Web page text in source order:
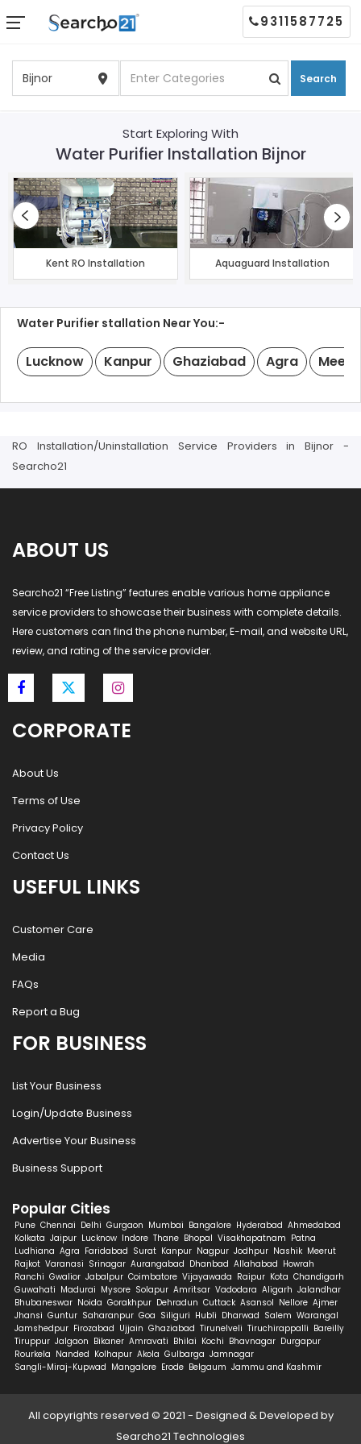
Search
9311587725
Start Exploring With
Water Purifier Installation Bijnor
Kent RO Installation Aquaguard Installation
Water Purifier stallation Near You:-
Lucknow Kanpur Ghaziabad Agra
RO Installation/Uninstallation Service Providers in Bijnor -
Searcho21
ABOUT US
Searcho21 “Free Listing” features enable various home appliance
service providers to showcase their business with complete details.
Here customers can find the phone number, E-mail, and website URL,
review, and rating of the service provider.
CORPORATE
About Us
Terms of Use
Privacy Policy
Contact Us
USEFUL LINKS
Customer Care
Media
FAQs
Report a Bug
FOR BUSINESS
List Your Business
Login/Update Business
Advertise Your Business
Business Support
Popular Cities
Pune Chennai Delhi Gurgaon Mumbai Bangalore Hyderabad Ahmedabad
Kolkata Jaipur Lucknow Indore Thane Bhopal Visakhapatnam Patna
Ludhiana Agra Faridabad Surat Kanpur Nagpur Jodhpur Nashik Meerut
Rajkot Varanasi Srinagar Aurangabad Dhanbad Allahabad Howrah
Ranchi Gwalior Jabalpur Coimbatore Vijayawada Raipur Kota Chandigarh
Guwahati Madurai Mysore Solapur Amritsar Vadodara Aligarh Jalandhar
Bhubaneswar Noida Gorakhpur Dehradun Cuttack Asansol Nellore Ajmer
Jhansi Guntur Saharanpur Goa Siliguri Hubli Dharwad Salem Warangal
Jamshedpur Firozabad Ujjain Ghaziabad Tirunelveli Tiruchirappalli Bareilly
Tiruppur Jalgaon Bikaner Amravati Bhilai Kochi Bhavnagar Durgapur
Rourkela Nanded Kolhapur Akola Gulbarga Jamnagar
Sangli-Miraj-Kupwad Mangalore Erode Belgaum Jammu and Kashmir
All copyrights reserved © 2021 - Designed & Developed by
Searcho21 Technologies